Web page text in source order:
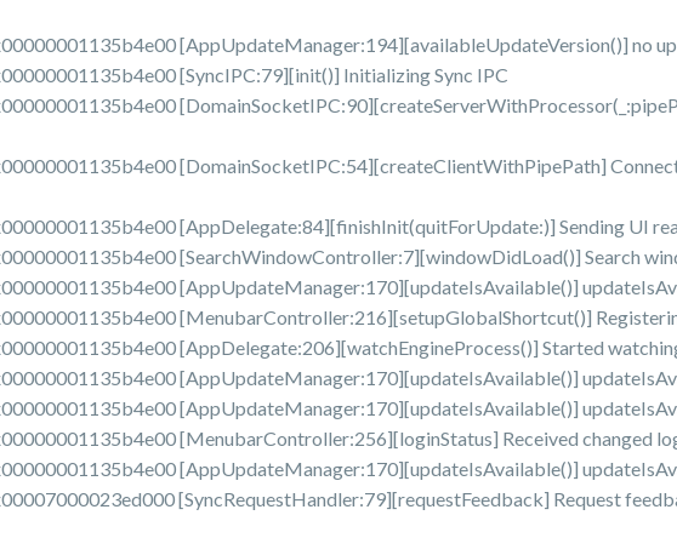
[AppUpdateManager:194][availableUpdateVersion()] no
[SyncIPC:79][init()] Initializing Sync IPC
[DomainSocketIPC:54][createClientWithPipePath]
[AppDelegate:84][finishInit(quitForUpdate:)] Sending UI
[SearchWindowController:7][windowDidLoad()] Search
[AppUpdateManager:170][updateIsAvailable()]
[MenubarController:216][setupGlobalShortcut()]
[AppDelegate:206][watchEngineProcess()] Started
[AppUpdateManager:170][updateIsAvailable()]
[AppUpdateManager:170][updateIsAvailable()]
[MenubarController:256][loginStatus] Received changed
[AppUpdateManager:170][updateIsAvailable()]
[SyncRequestHandler:79][requestFeedback] Request